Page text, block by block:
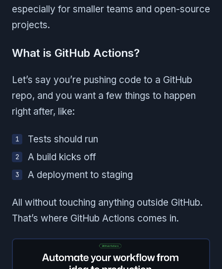
especially for smaller teams and open-source
projects.
What is GitHub Actions?
Let’s say you’re pushing code to a GitHub
repo, and you want a few things to happen
right after, like:
Tests should run
A build kicks off
A deployment to staging
All without touching anything outside GitHub.
That’s where GitHub Actions comes in.